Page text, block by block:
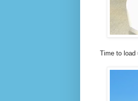
Time to load